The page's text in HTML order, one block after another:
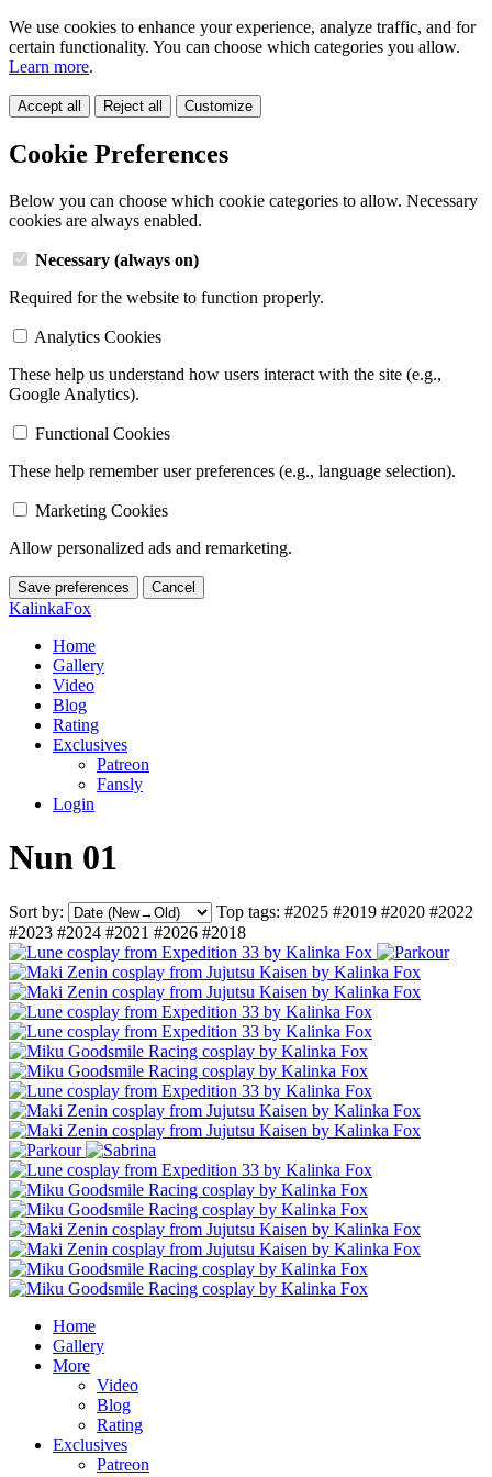
We use cookies to enhance your experience, analyze traffic, and for
certain functionality. You can choose which categories you allow.
Learn more.
Accept all Reject all Customize
Cookie Preferences
Below you can choose which cookie categories to allow. Necessary
cookies are always enabled.
Necessary (always on)
Required for the website to function properly.
Analytics Cookies
These help us understand how users interact with the site (e.g.,
Google Analytics).
Functional Cookies
These help remember user preferences (e.g., language selection).
Marketing Cookies
Allow personalized ads and remarketing.
Save preferences Cancel
KalinkaFox
Home
Gallery
Video
Blog
Rating
Exclusives
Patreon
Fansly
Login
Nun 01
Sort by: Top tags: #2025 #2019 #2020 #2022
#2023 #2024 #2021 #2026 #2018
Home
Gallery
More
Video
Blog
Rating
Exclusives
Patreon